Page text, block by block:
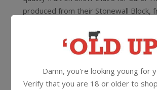
produced from their Stonewall Block,
750ml Screwcap
Damn, you're looking young for
Verify that you are 18 or older to